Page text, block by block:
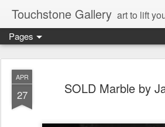
Touchstone Gallery art to lift your
Pages
APR
27 SOLD Marble by